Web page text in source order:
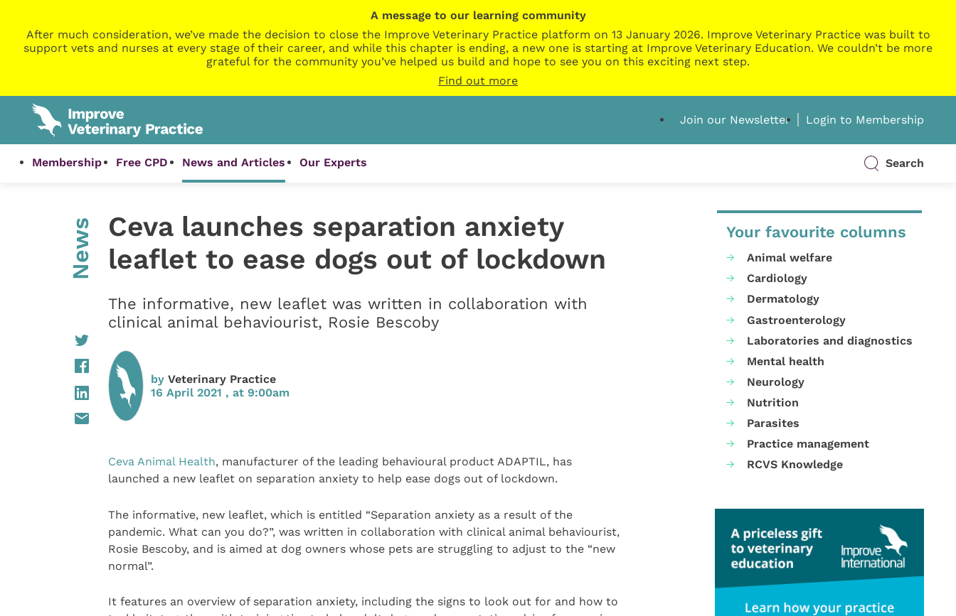
A message to our learning community
After much consideration, we’ve made the decision to close the Improve Veterinary Practice platform on 13 January 2026. Improve Veterinary Practice was built to
support vets and nurses at every stage of their career, and while this chapter is ending, a new one is starting at Improve Veterinary Education. We couldn’t be more
grateful for the community you’ve helped us build and hope to see you on this exciting next step.
Find out more
Join our Newsletter Login to Membership
Membership Free CPD News and Articles Our Experts Search
News
Ceva launches separation anxiety
leaflet to ease dogs out of lockdown
The informative, new leaflet was written in collaboration with
clinical animal behaviourist, Rosie Bescoby
by Veterinary Practice
16 April 2021 , at 9:00am
Ceva Animal Health, manufacturer of the leading behavioural product ADAPTIL, has
launched a new leaflet on separation anxiety to help ease dogs out of lockdown.
The informative, new leaflet, which is entitled “Separation anxiety as a result of the
pandemic. What can you do?”, was written in collaboration with clinical animal behaviourist,
Rosie Bescoby, and is aimed at dog owners whose pets are struggling to adjust to the “new
normal”.
It features an overview of separation anxiety, including the signs to look out for and how to
Your favourite columns
Animal welfare
Cardiology
Dermatology
Gastroenterology
Laboratories and diagnostics
Mental health
Neurology
Nutrition
Parasites
Practice management
RCVS Knowledge